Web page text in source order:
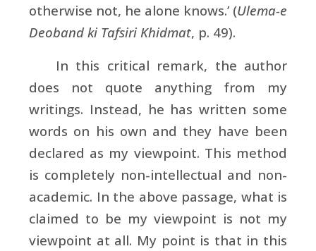
otherwise not, he alone knows.’ (Ulema-e
Deoband ki Tafsiri Khidmat, p. 49).
In this critical remark, the author
does not quote anything from my
writings. Instead, he has written some
words on his own and they have been
declared as my viewpoint. This method
is completely non-intellectual and non-
academic. In the above passage, what is
claimed to be my viewpoint is not my
viewpoint at all. My point is that in this